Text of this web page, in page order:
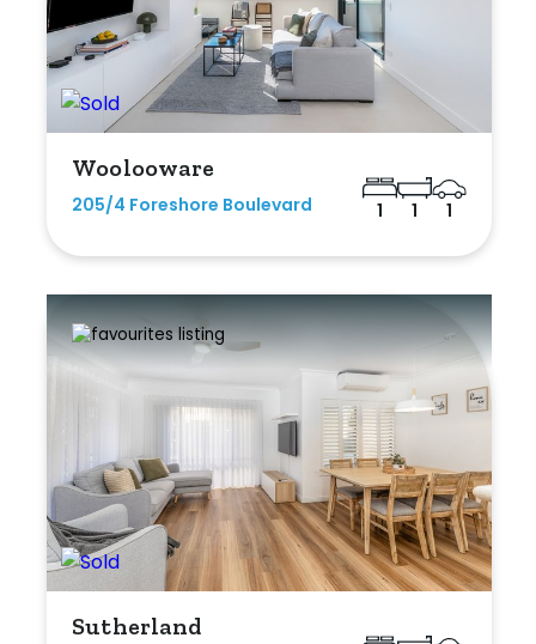
Woolooware
205/4 Foreshore Boulevard 1 1 1
Sutherland